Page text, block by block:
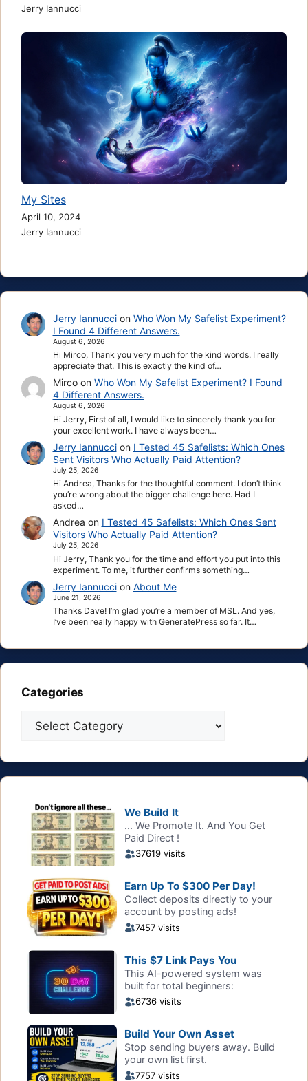
Jerry Iannucci
My Sites
April 10, 2024
Jerry Iannucci
Jerry Iannuccion Who Won My Safelist Experiment?
I Found 4 Different Answers.
August 6, 2026
Hi Mirco, Thank you very much for the kind words. I really
appreciate that. This is exactly the kind of…
Mircoon Who Won My Safelist Experiment? I Found
4 Different Answers.
August 6, 2026
Hi Jerry, First of all, I would like to sincerely thank you for
your excellent work. I have always been…
Jerry Iannuccion I Tested 45 Safelists: Which Ones
Sent Visitors Who Actually Paid Attention?
July 25, 2026
Hi Andrea, Thanks for the thoughtful comment. I don’t think
you’re wrong about the bigger challenge here. Had I
asked…
Andrea on I Tested 45 Safelists: Which Ones Sent
Visitors Who Actually Paid Attention?
July 25, 2026
Hi Jerry, Thank you for the time and effort you put into this
experiment. To me, it further confirms something…
Jerry Iannuccion About Me
June 21, 2026
Thanks Dave! I’m glad you’re a member of MSL. And yes,
I’ve been really happy with GeneratePress so far. It…
Categories
Categories